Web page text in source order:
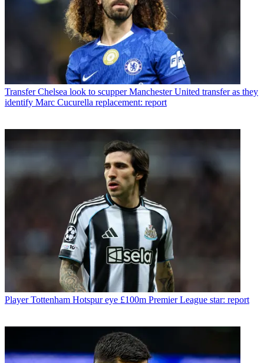
Transfer Chelsea look to scupper Manchester United transfer as they
identify Marc Cucurella replacement: report
Player Tottenham Hotspur eye £100m Premier League star: report